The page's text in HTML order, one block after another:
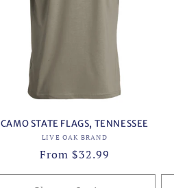
CAMO STATE FLAGS, TENNESSEE
Vendor:
LIVE OAK BRAND
Regular
price
From $32.99